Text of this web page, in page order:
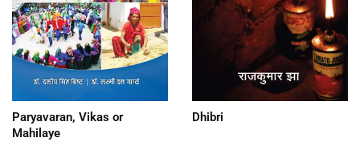
Paryavaran, Vikas or
Mahilaye
Dhibri